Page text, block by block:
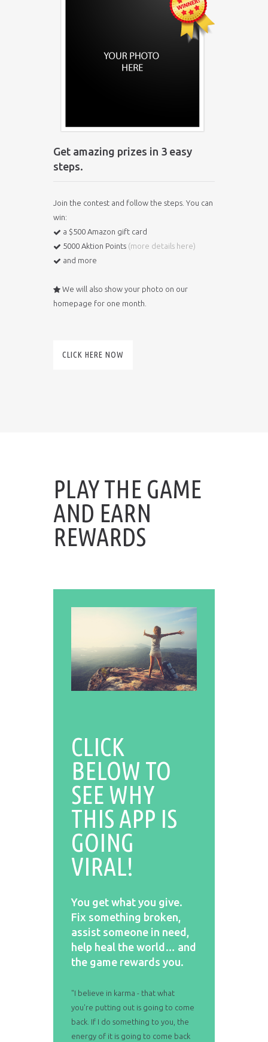
Get amazing prizes in 3 easy
steps.
Join the contest and follow the steps. You can
win:
a $500 Amazon gift card
5000 Aktion Points (more details here)
and more
We will also show your photo on our
homepage for one month.
CLICK HERE NOW
PLAY THE GAME
AND EARN
REWARDS
CLICK
BELOW TO
SEE WHY
THIS APP IS
GOING
VIRAL!
You get what you give.
Fix something broken,
assist someone in need,
help heal the world… and
the game rewards you.
"I believe in karma - that what
you're putting out is going to come
back. If I do something to you, the
energy of it is going to come back